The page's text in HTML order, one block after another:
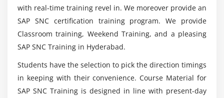
Search helps
Lock objects
Primary Key and Foreign Key
Table Maintenance Generator
Module 5: Packages
Why should i go for SAP Supply Network
Collaboration?
What are the startegies to get expert at SAP
Supply Network Collaboration?
with real-time training revel in. We moreover provide an
SAP SNC certification training program. We provide
Classroom training, Weekend Training, and a pleasing
SAP SNC Training in Hyderabad.
Students have the selection to pick the direction timings
in keeping with their convenience. Course Material for
SAP SNC Training is designed in line with present-day